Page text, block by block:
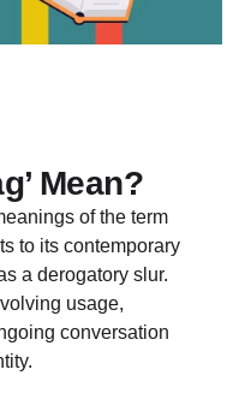
Mean?
of the term
to its contemporary
a derogatory slur.
usage,
conversation